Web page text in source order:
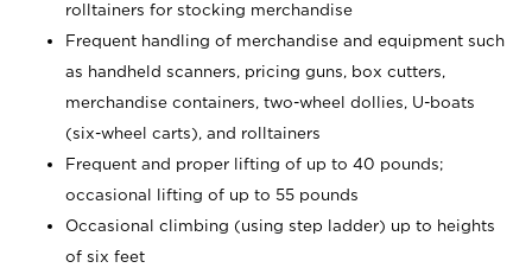
rolltainers for stocking merchandise
Frequent handling of merchandise and equipment such
as handheld scanners, pricing guns, box cutters,
merchandise containers, two-wheel dollies, U-boats
(six-wheel carts), and rolltainers
Frequent and proper lifting of up to 40 pounds;
occasional lifting of up to 55 pounds
Occasional climbing (using step ladder) up to heights
of six feet